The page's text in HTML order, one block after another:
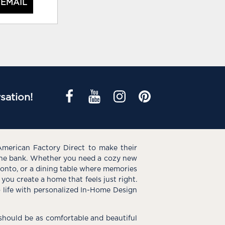
Factory Direct to make their
bank. Whether you need a cozy new
or a dining table where memories
create a home that feels just right.
with personalized In-Home Design
be as comfortable and beautiful